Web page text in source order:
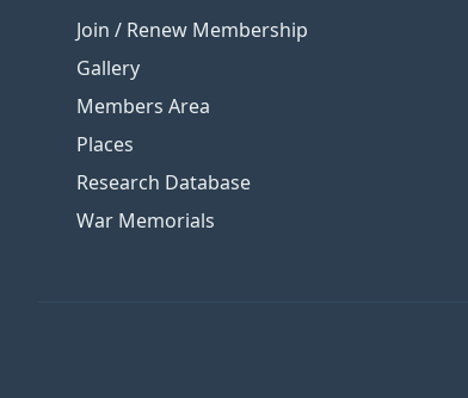
Join / Renew Membership
Gallery
Members Area
Places
Research Database
War Memorials